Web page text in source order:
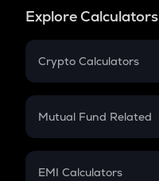
Explore Calculators
Crypto Calculators
Crypto SIP Calculator
Crypto Futures
Mutual Fund Related
Mutual Fund
EMI Calculators